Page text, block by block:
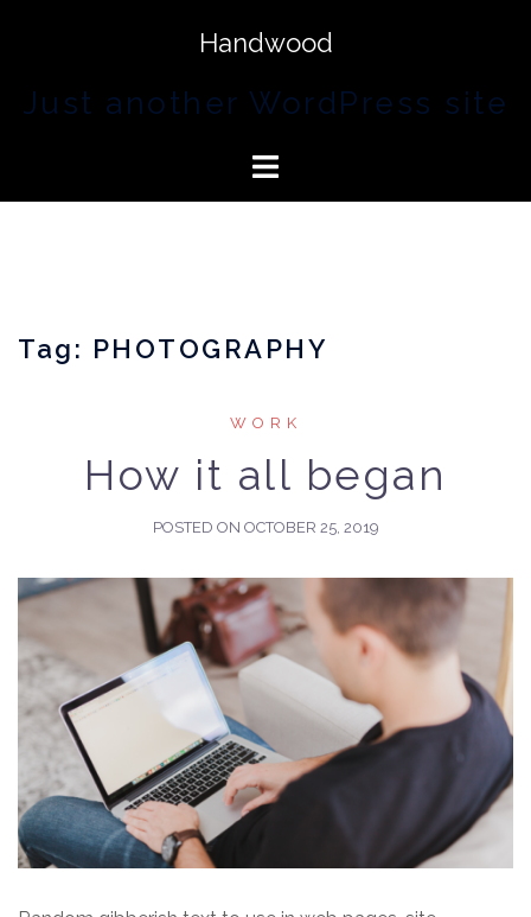
Handwood
Just another WordPress site
Tag: PHOTOGRAPHY
WORK
How it all began
POSTED ON OCTOBER 25, 2019